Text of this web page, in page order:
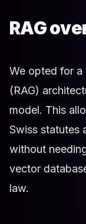
RAG
We opted for a
(RAG)
model. This
Swiss statutes
without
vector
law.